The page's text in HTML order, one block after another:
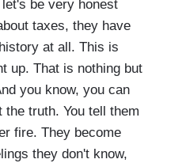
be very honest
taxes, they have
at all. This is
up. That is nothing but
you know, you can
truth. You tell them
fire. They become
they don't know,